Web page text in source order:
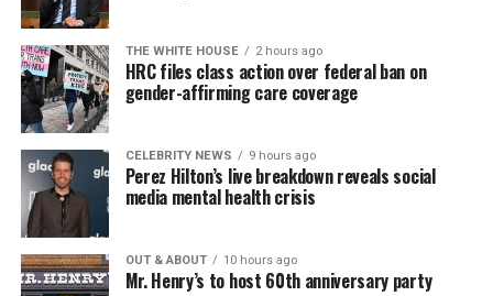
THE WHITE HOUSE 2 hours ago
HRC files class action over federal ban on
gender-affirming care coverage
CELEBRITY NEWS 9 hours ago
Perez Hilton’s live breakdown reveals social
media mental health crisis
OUT & ABOUT 10 hours ago
Mr. Henry’s to host 60th anniversary party